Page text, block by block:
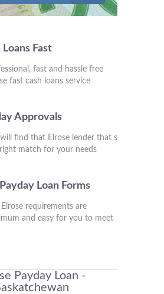
Loans Fast
fast and hassle free
fast cash loans service
Approvals
find that Elrose lender that s
match for your needs
Loan Forms
Elrose requirements are
and easy for you to meet
Payday Loan -